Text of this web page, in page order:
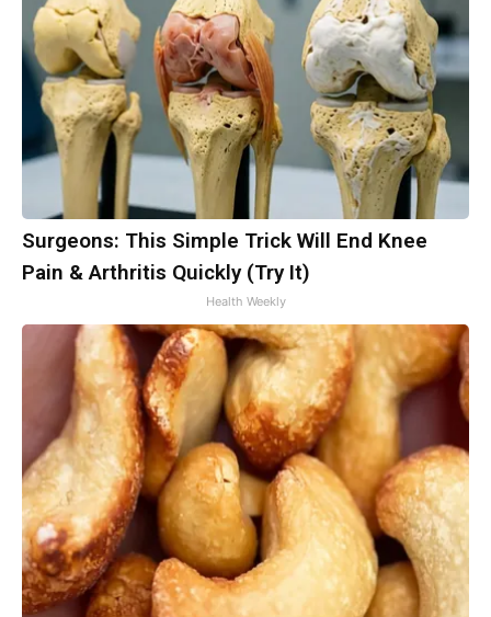
Surgeons: This Simple Trick Will End Knee
Pain & Arthritis Quickly (Try It)
Health Weekly